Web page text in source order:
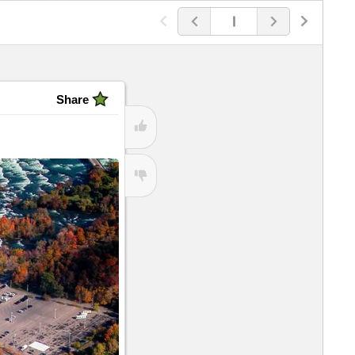
Share
View
View
View All